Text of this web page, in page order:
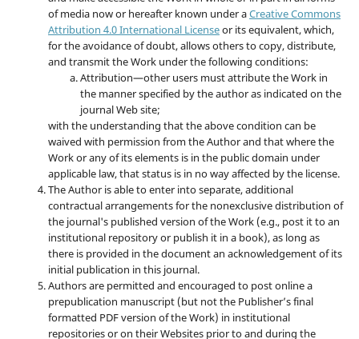
of media now or hereafter known under aCreative Commons
Attribution 4.0 International Licenseor its equivalent, which,
for the avoidance of doubt, allows others to copy, distribute,
and transmit the Work under the following conditions:
Attribution—other users must attribute the Work in
the manner specified by the author as indicated on the
journal Web site;
with the understanding that the above condition can be
waived with permission from the Author and that where the
Work or any of its elements is in the public domain under
applicable law, that status is in no way affected by the license.
The Author is able to enter into separate, additional
contractual arrangements for the nonexclusive distribution of
the journal's published version of the Work (e.g., post it to an
institutional repository or publish it in a book), as long as
there is provided in the document an acknowledgement of its
initial publication in this journal.
Authors are permitted and encouraged to post online a
prepublication manuscript (but not the Publisher’s final
formatted PDF version of the Work) in institutional
repositories or on their Websites prior to and during the